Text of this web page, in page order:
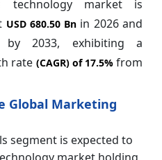
technology market is
USD 680.50 Bn in 2026 and
2033, exhibiting a
rate (CAGR) of 17.5%from
Global Marketing
segment is expected to
market holding